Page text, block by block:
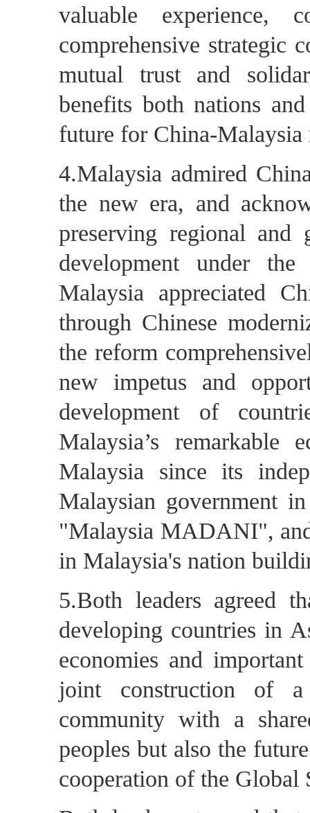
valuable experience,
comprehensive strategic
mutual trust and
benefits both nations
future for China-Malaysia
4.Malaysia admired
the new era, and
preserving regional and
development under
Malaysia appreciated
through Chinese
the reform
new impetus and
development of
Malaysia’s remarkable
Malaysia since its
Malaysian government
"Malaysia MADANI",
in Malaysia's nation
5.Both leaders agreed
developing countries in
economies and
joint construction of a
community with a
peoples but also the
cooperation of the